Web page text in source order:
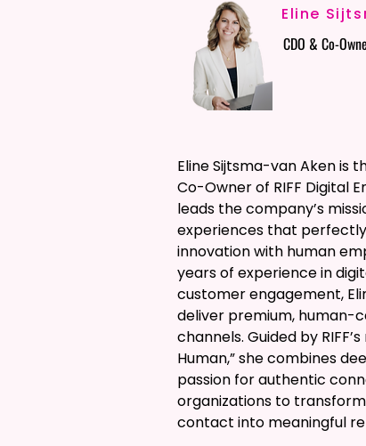
Eline
CDO & Co-
Eline Sijtsma-van Aken is
Co-Owner of RIFF Digital
leads the company’s
experiences that
innovation with human
years of experience in
customer engagement,
deliver premium, human-
channels. Guided by
Human,” she combines
passion for authentic
organizations to
contact into meaningful